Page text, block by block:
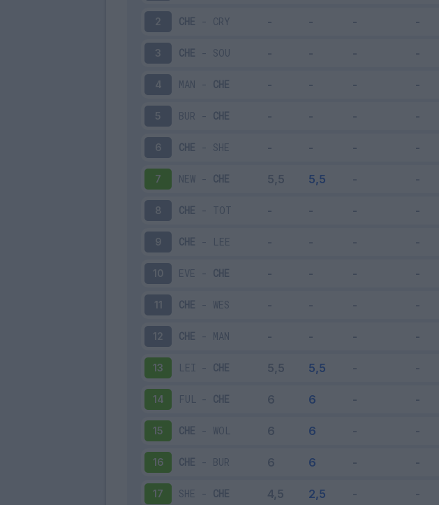
2 CHE - CRY
3 CHE - SOU
4 MAN - CHE
5 BUR - CHE
6 CHE - SHE
7 NEW - CHE
8 CHE - TOT
9 CHE - LEE
10 EVE - CHE
11 CHE - WES
12 CHE - MAN
13 LEI - CHE
14 FUL - CHE
15 CHE - WOL
16 CHE - BUR
17 SHE - CHE